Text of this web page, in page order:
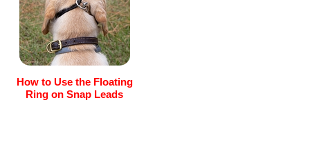
How to Use the Floating
Ring on Snap Leads